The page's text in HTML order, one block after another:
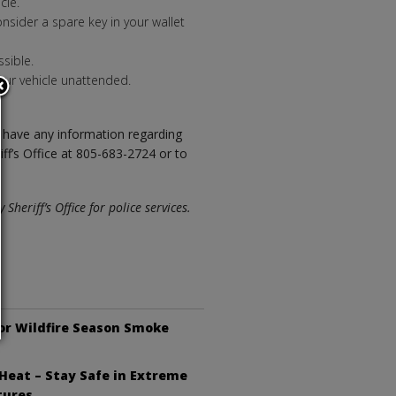
a spare key in your wallet
vehicle unattended.
any information regarding
Office at 805-683-2724 or to
Office for police services.
Wildfire Season Smoke
– Stay Safe in Extreme